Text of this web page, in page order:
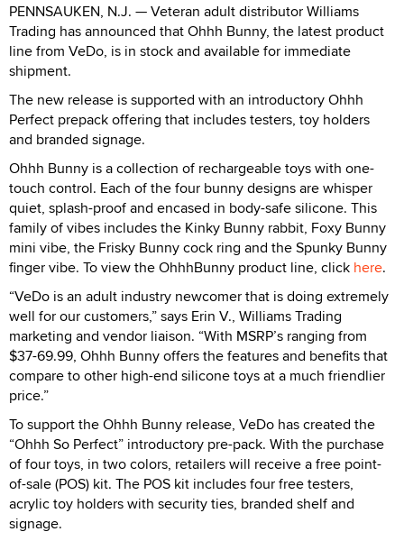
PENNSAUKEN, N.J. — Veteran adult distributor Williams
Trading has announced that Ohhh Bunny, the latest product
line from VeDo, is in stock and available for immediate
shipment.
The new release is supported with an introductory Ohhh
Perfect prepack offering that includes testers, toy holders
and branded signage.
Ohhh Bunny is a collection of rechargeable toys with one-
touch control. Each of the four bunny designs are whisper
quiet, splash-proof and encased in body-safe silicone. This
family of vibes includes the Kinky Bunny rabbit, Foxy Bunny
mini vibe, the Frisky Bunny cock ring and the Spunky Bunny
finger vibe. To view the OhhhBunny product line, click here.
“VeDo is an adult industry newcomer that is doing extremely
well for our customers,” says Erin V., Williams Trading
marketing and vendor liaison. “With MSRP’s ranging from
$37-69.99, Ohhh Bunny offers the features and benefits that
compare to other high-end silicone toys at a much friendlier
price.”
To support the Ohhh Bunny release, VeDo has created the
“Ohhh So Perfect” introductory pre-pack. With the purchase
of four toys, in two colors, retailers will receive a free point-
of-sale (POS) kit. The POS kit includes four free testers,
acrylic toy holders with security ties, branded shelf and
signage.